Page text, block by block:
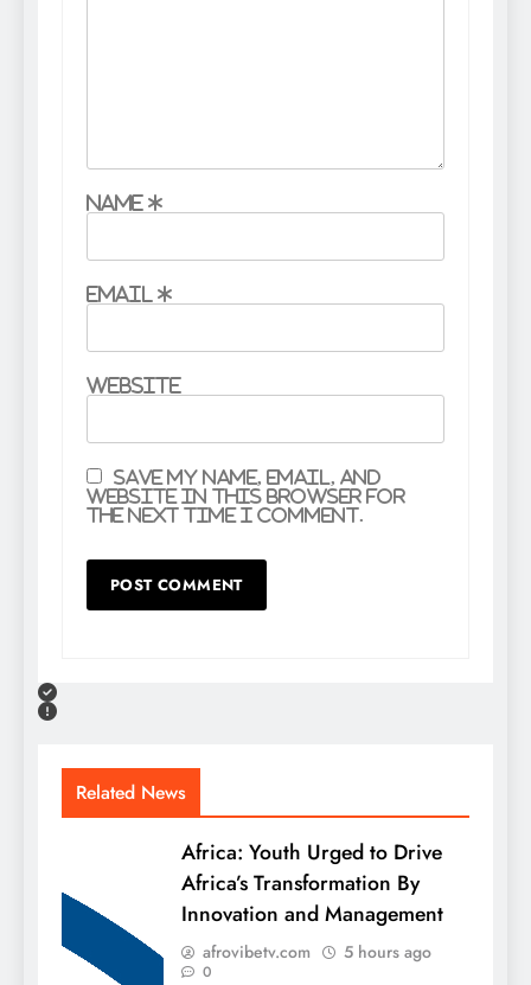
Name *
Email *
Website
Save my name, email, and
website in this browser for
the next time I comment.
Related News
Africa: Youth Urged to Drive
Africa’s Transformation By
Innovation and Management
afrovibetv.com 5 hours ago
0